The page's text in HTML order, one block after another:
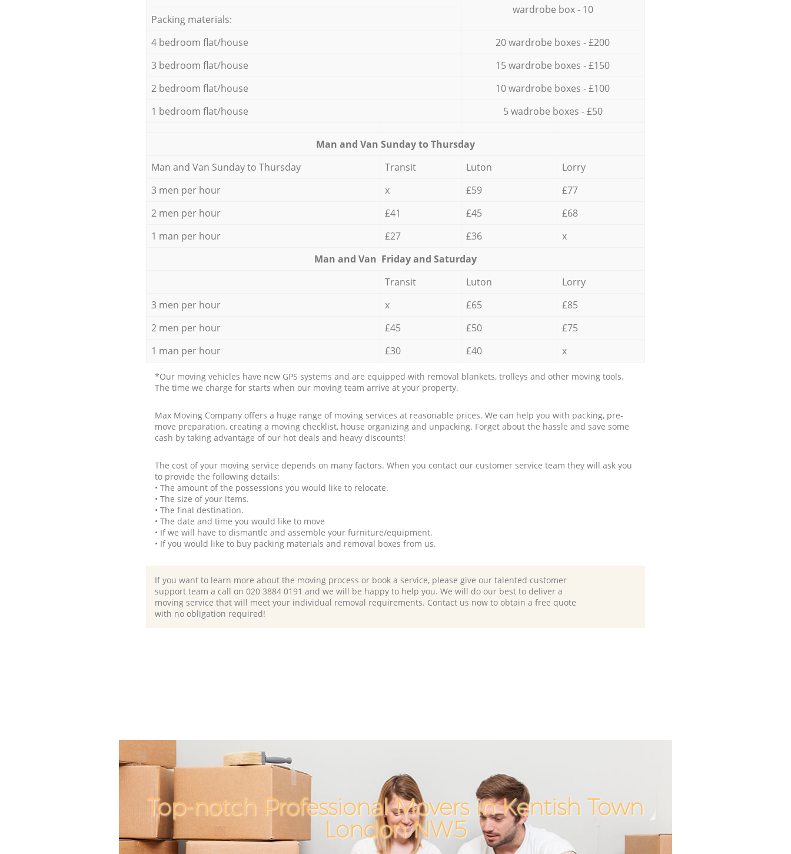
wardrobe box - 10
Packing materials:
4 bedroom flat/house
20 wardrobe boxes - £200
3 bedroom flat/house
15 wardrobe boxes - £150
2 bedroom flat/house
10 wardrobe boxes - £100
1 bedroom flat/house
5 wadrobe boxes - £50
Мan аnd Van Sunday to Thursday
Мan аnd Van Sunday to Thursday
Transit Luton
Lorry
3 men per hour
x £59
£77
2 men per hour
£41 £45
£68
1 man per hour
£27 £36
x
Мan аnd Van Friday and Saturday
Transit
Luton
Lorry
3 men per hour
x £65
£85
2 men per hour
£45 £50
£75
1 man per hour
£30 £40 x
*Our moving vehicles have new GPS systems and are equipped with removal blankets, trolleys and other moving tools.
The time we charge for starts when our moving team arrive at your property.
Max Moving Company offers a huge range of moving services at reasonable prices. We can help you with packing, pre-
move preparation, creating a moving checklist, house organizing and unpacking. Forget about the hassle and save some
cash by taking advantage of our hot deals and heavy discounts!
The cost of your moving service depends on many factors. When you contact our customer service team they will ask you
to provide the following details:
• The amount of the possessions you would like to relocate.
• The size of your items.
• The final destination.
• The date and time you would like to move
• If we will have to dismantle and assemble your furniture/equipment.
• If you would like to buy packing materials and removal boxes from us.
If you want to learn more about the moving process or book a service, please give our talented customer
support team a call on ‎020 3884 0191 and we will be happy to help you. We will do our best to deliver a
moving service that will meet your individual removal requirements. Contact us now to obtain a free quote
with no obligation required!
Top-notch Professional Movers in Kentish Town
London NW5